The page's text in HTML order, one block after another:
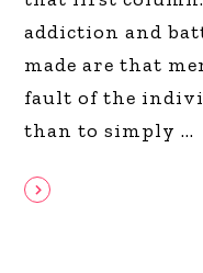
addiction and
made are that
fault of the
than to simply